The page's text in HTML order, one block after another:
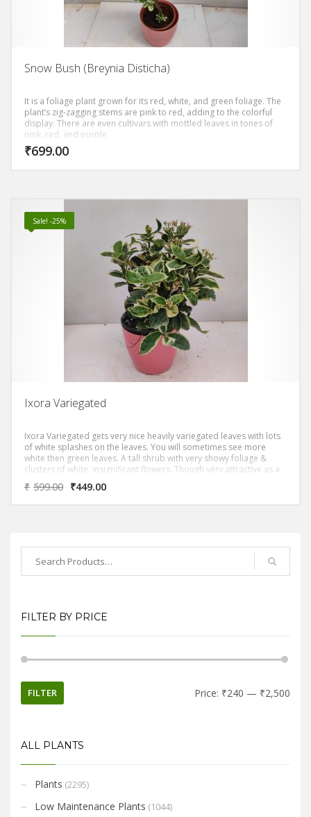
Snow Bush (Breynia Disticha)
It is a foliage plant grown for its red, white, and green foliage. The
plant’s zig-zagging stems are pink to red, adding to the colorful
display. There are even cultivars with mottled leaves in tones of
pink, red, and purple.
₹699.00
Sale! -25%
Ixora Variegated
Ixora Variegated gets very nice heavily variegated leaves with lots
of white splashes on the leaves. You will sometimes see more
white then green leaves. A tall shrub with very showy foliage &
clusters of white, insignificant flowers. Though very attractive as a
foliage plant, it has a tendency to get scorched leaves.
₹ 599.00 ₹449.00
FILTER BY PRICE
FILTER Price: ₹240 — ₹2,500
ALL PLANTS
Plants (2295)
Low Maintenance Plants (1044)